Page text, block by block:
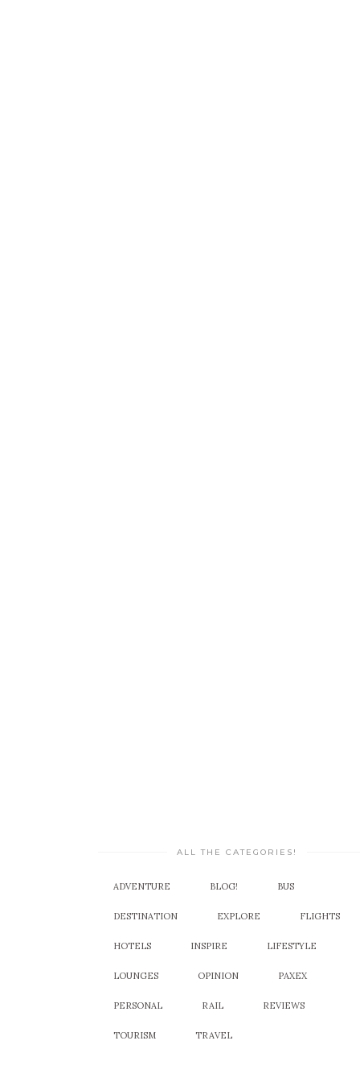
ALL THE CATEGORIES!
ADVENTURE BLOG! BUS
DESTINATION EXPLORE FLIGHTS
HOTELS INSPIRE LIFESTYLE
LOUNGES OPINION PAXEX
PERSONAL RAIL REVIEWS
TOURISM TRAVEL